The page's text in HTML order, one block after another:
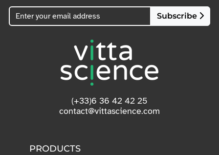
Subscribe
(+33)6 36 42 42 25
contact@vittascience.com
PRODUCTS